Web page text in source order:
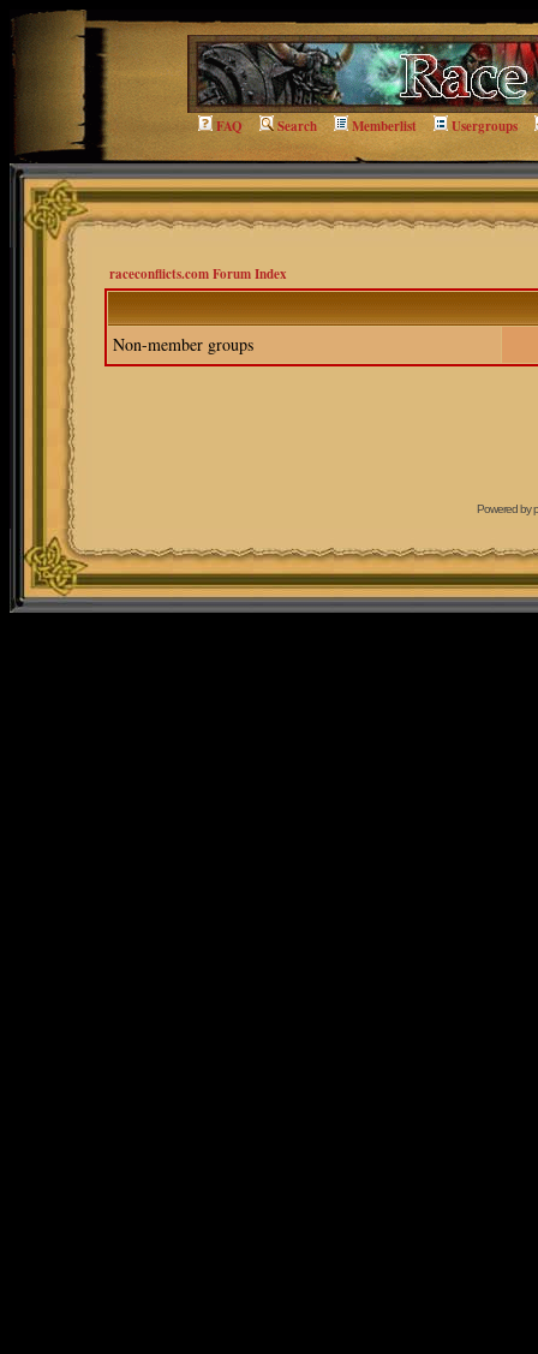
FAQ Search Memberlist Usergroups
raceconflicts.com Forum Index
Non-member groups
Powered by